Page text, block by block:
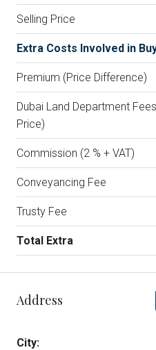
Selling Price
Extra Costs Involved in
Premium (Price Difference)
Dubai Land Department
Price)
Commission (2 % + VAT)
Conveyancing Fee
Trusty Fee
Total Extra
Address
City: